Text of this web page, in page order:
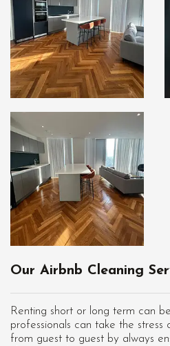
Our Airbnb Cleaning
Renting short or long term can
professionals can take the
from guest to guest by always